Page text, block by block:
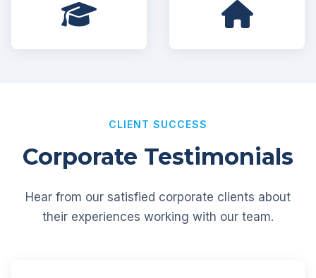
CLIENT SUCCESS
Corporate Testimonials
Hear from our satisfied corporate clients about
their experiences working with our team.